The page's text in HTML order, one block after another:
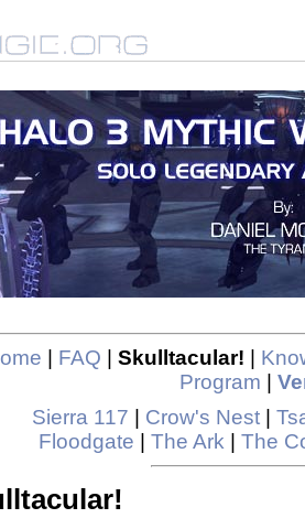
FAQ Skulltacular!
Program
Sierra 117
Crow's Nest|
Floodgate
The Ark The